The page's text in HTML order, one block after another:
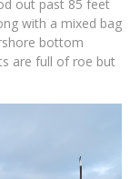
out past 85 feet
with a mixed bag
bottom
are full of roe but